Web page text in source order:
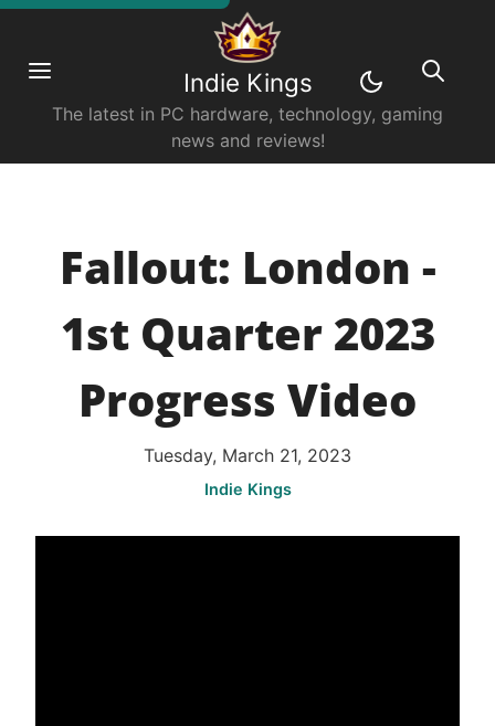
Indie Kings
The latest in PC hardware, technology, gaming
news and reviews!
Fallout: London -
1st Quarter 2023
Progress Video
Tuesday, March 21, 2023
Indie Kings